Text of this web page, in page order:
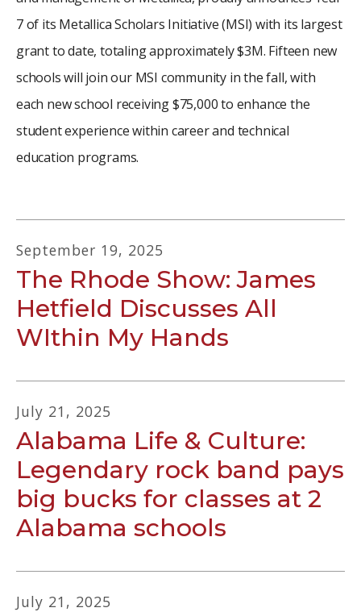
7 of its Metallica Scholars Initiative (MSI) with its largest
grant to date, totaling approximately $3M. Fifteen new
schools will join our MSI community in the fall, with
each new school receiving $75,000 to enhance the
student experience within career and technical
education programs.
September 19, 2025
The Rhode Show: James
Hetfield Discusses All
WIthin My Hands
July 21 , 2025
Alabama Life & Culture:
Legendary rock band pays
big bucks for classes at 2
Alabama schools
July 21 , 2025